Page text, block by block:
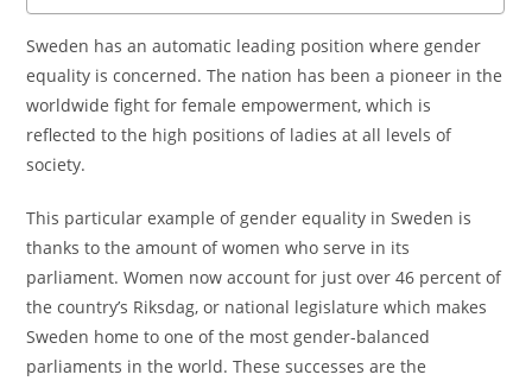
Sweden has an automatic leading position where gender
equality is concerned. The nation has been a pioneer in the
worldwide fight for female empowerment, which is
reflected to the high positions of ladies at all levels of
society.
This particular example of gender equality in Sweden is
thanks to the amount of women who serve in its
parliament. Women now account for just over 46 percent of
the country’s Riksdag, or national legislature which makes
Sweden home to one of the most gender-balanced
parliaments in the world. These successes are the